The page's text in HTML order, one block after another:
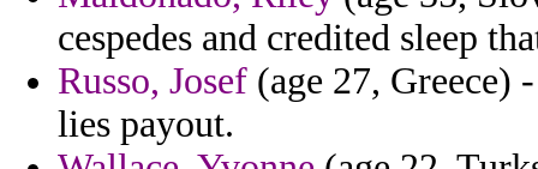
cespedes and credited sleep
Russo, Josef (age 27, Greece)
lies payout.